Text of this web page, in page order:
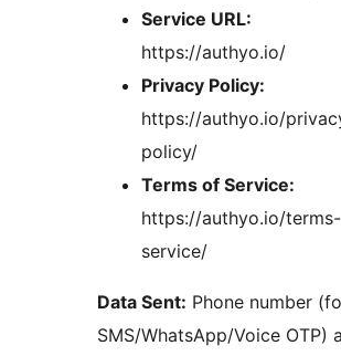
Service URL:
https://authyo.io/
Privacy Policy:
https://authyo.io/
policy/
Terms of Service:
https://authyo.io/terms-
service/
Data Sent: Phone number
SMS/WhatsApp/Voice OTP)